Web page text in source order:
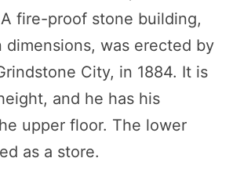
fire-proof stone building,
was erected by
City, in 1884. It is
and he has his
upper floor. The lower
as a store.